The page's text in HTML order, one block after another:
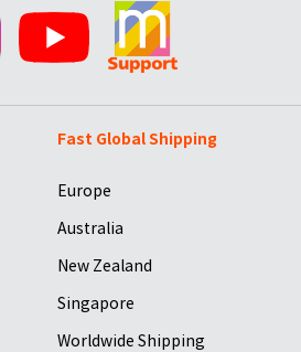
Fast Global Shipping
Europe
Australia
New Zealand
Singapore
Worldwide Shipping